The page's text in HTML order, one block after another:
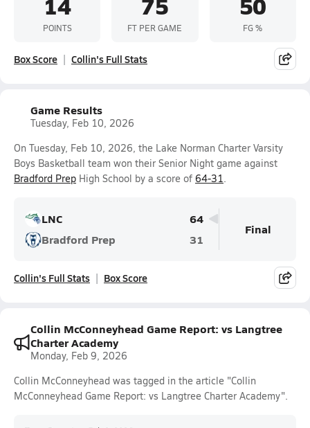
POINTS FT PER GAME FG %
Box Score Collin's Full Stats
Game Results
Tuesday, Feb 10, 2026
On Tuesday, Feb 10, 2026, the Lake Norman Charter Varsity
Boys Basketball team won their Senior Night game against
Bradford Prep High School by a score of 64-31.
LNC
64
Bradford Prep
31
Final
Collin's Full Stats Box Score
Collin McConneyhead Game Report: vs Langtree
Charter Academy
Monday, Feb 9, 2026
Collin McConneyhead was tagged in the article "Collin
McConneyhead Game Report: vs Langtree Charter Academy".